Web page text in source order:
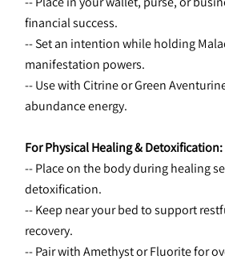
financial success.
-- Set an intention while holding
manifestation powers.
-- Use with Citrine or Green
abundance energy.
For Physical Healing & Detoxification:
-- Place on the body during healing
detoxification.
-- Keep near your bed to support
recovery.
-- Pair with Amethyst or Fluorite for